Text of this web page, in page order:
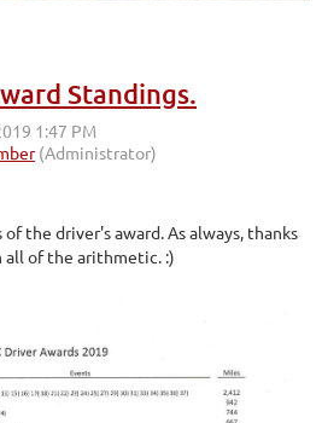
Standings.
the driver's award. As always, thanks
all of the arithmetic. :)